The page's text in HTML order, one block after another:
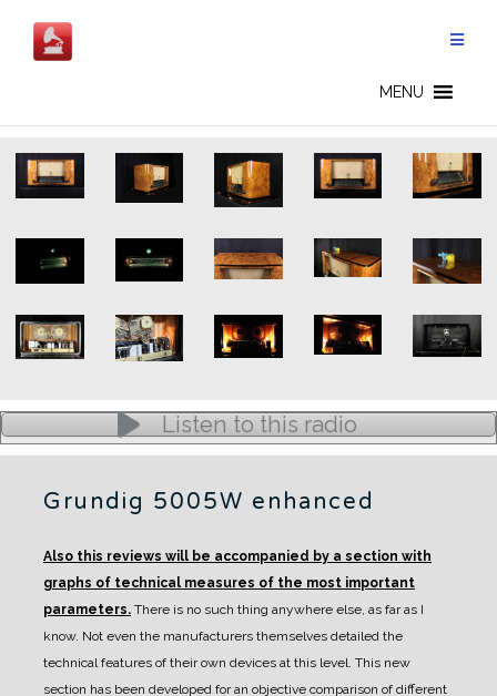
content
MENU
Listen to this radio
Grundig 5005W enhanced
Also this reviews will be accompanied by a section with
graphs of technical measures of the most important
parameters. There is no such thing anywhere else, as far as I
know. Not even the manufacturers themselves detailed the
technical features of their own devices at this level. This new
section has been developed for an objective comparison of different